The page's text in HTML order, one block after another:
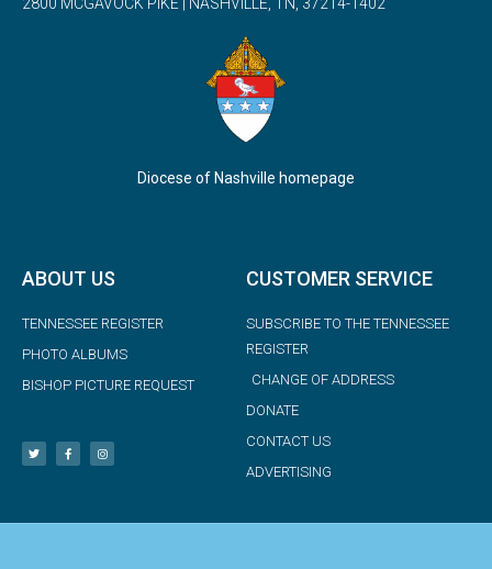
Diocese of Nashville homepage
ABOUT US
TENNESSEE REGISTER
PHOTO ALBUMS
BISHOP PICTURE REQUEST
CUSTOMER SERVICE
SUBSCRIBE TO THE TENNESSEE
REGISTER
CHANGE OF ADDRESS
DONATE
CONTACT US
ADVERTISING